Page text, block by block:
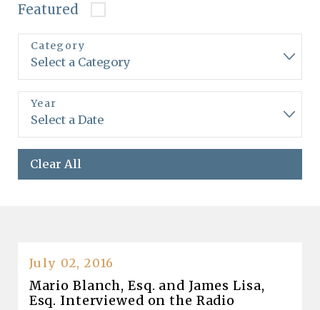
Featured
Category
Year
Clear All
July 02, 2016
Mario Blanch, Esq. and James Lisa,
Esq. Interviewed on the Radio